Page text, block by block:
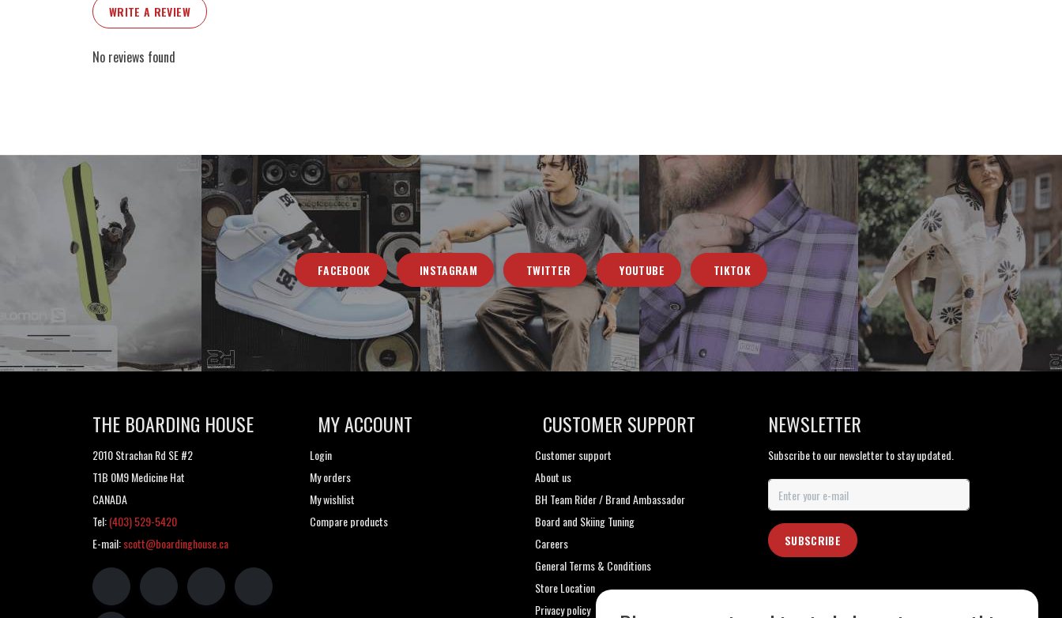
WRITE A REVIEW
No reviews found
FACEBOOK INSTAGRAM TWITTER YOUTUBE TIKTOK
THE BOARDING HOUSE
2010 Strachan Rd SE #2
T1B 0M9 Medicine Hat
CANADA
Tel:(403) 529-5420
E-mail:scott@boardinghouse.ca
MY ACCOUNT
Login
My orders
My wishlist
Compare products
CUSTOMER SUPPORT
Customer support
About us
BH Team Rider / Brand Ambassador
Board and Skiing Tuning
Careers
General Terms & Conditions
Store Location
Privacy policy
NEWSLETTER
Subscribe to our newsletter to stay updated.
SUBSCRIBE